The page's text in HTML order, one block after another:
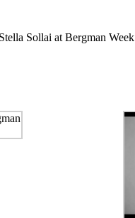
Sollai at Bergman Week